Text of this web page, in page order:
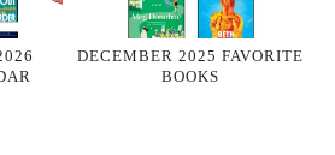
DECEMBER 2025 FAVORITE
BOOKS